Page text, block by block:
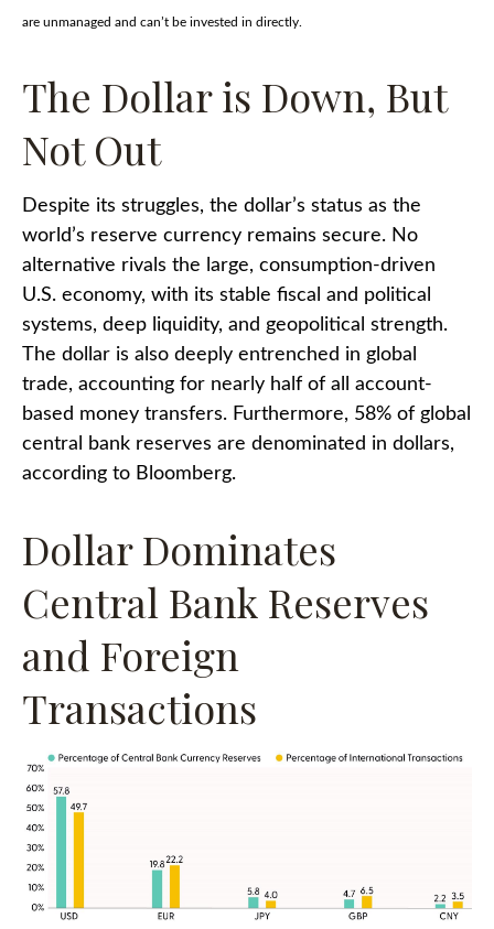
are unmanaged and can’t be invested in directly.
The Dollar is Down, But
Not Out
Despite its struggles, the dollar’s status as the
world’s reserve currency remains secure. No
alternative rivals the large, consumption-driven
U.S. economy, with its stable fiscal and political
systems, deep liquidity, and geopolitical strength.
The dollar is also deeply entrenched in global
trade, accounting for nearly half of all account-
based money transfers. Furthermore, 58% of global
central bank reserves are denominated in dollars,
according to Bloomberg.
Dollar Dominates
Central Bank Reserves
and Foreign
Transactions